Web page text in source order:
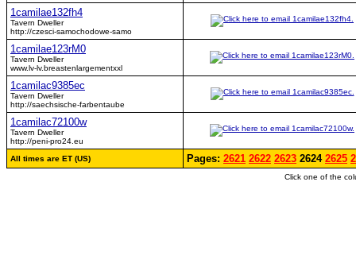
1camilae132fh4
Tavern Dweller
http://czesci-samochodowe-samo
1camilae123rM0
Tavern Dweller
www.lv-lv.breastenlargementxxl
1camilac9385ec
Tavern Dweller
http://saechsische-farbentaube
1camilac72100w
Tavern Dweller
http://peni-pro24.eu
All times are ET (US)
Pages: 2621 2622 2623 2624 2625
Click one of the